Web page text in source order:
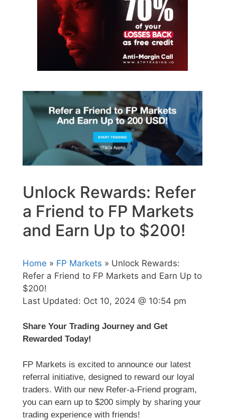
Unlock Rewards: Refer
a Friend to FP Markets
and Earn Up to $200!
Home » FP Markets » Unlock Rewards:
Refer a Friend to FP Markets and Earn Up to
$200!
Last Updated: Oct 10, 2024 @ 10:54 pm
Share Your Trading Journey and Get
Rewarded Today!
FP Markets is excited to announce our latest
referral initiative, designed to reward our loyal
traders. With our new Refer-a-Friend program,
you can earn up to $200 simply by sharing your
trading experience with friends!